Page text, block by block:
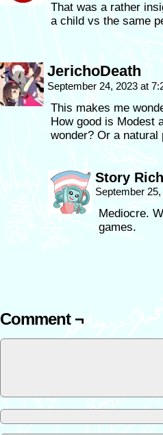
That was a rather
a child vs the same
JerichoDeath
September 24, 2023 at
This makes me
How good is Modest
wonder? Or a
Story
September
Mediocre.
games.
Comment ¬